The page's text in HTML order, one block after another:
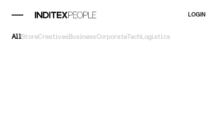
LOGIN
AllStoreCreativesBusinessCorporateTechLogistics